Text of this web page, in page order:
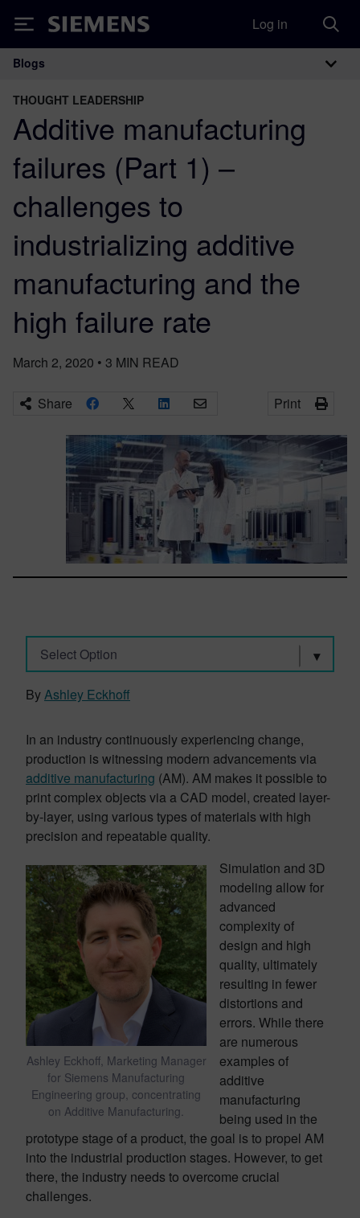
Siemens Log in
Main Navigation
Blogs
THOUGHT LEADERSHIP
Additive manufacturing
failures (Part 1) –
challenges to
industrializing additive
manufacturing and the
high failure rate
March 2, 2020 • 3 MIN READ
Share Print
Select Option
ByAshley Eckhoff
In an industry continuously experiencing change,
production is witnessing modern advancements via
additive manufacturing (AM). AM makes it possible to
print complex objects via a CAD model, created layer-
by-layer, using various types of materials with high
precision and repeatable quality.
Ashley Eckhoff, Marketing Manager
for Siemens Manufacturing
Engineering group, concentrating
on Additive Manufacturing.
Simulation and 3D
modeling allow for
advanced
complexity of
design and high
quality, ultimately
resulting in fewer
distortions and
errors. While there
are numerous
examples of
additive
manufacturing
being used in the
prototype stage of a product, the goal is to propel AM
into the industrial production stages. However, to get
there, the industry needs to overcome crucial
challenges.